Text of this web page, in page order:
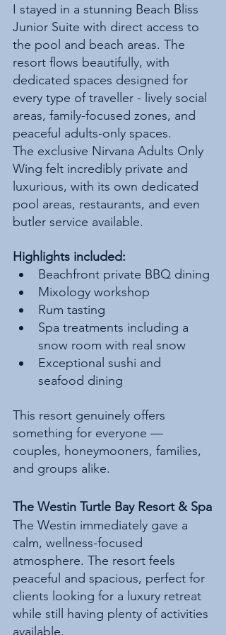
I stayed in a stunning Beach Bliss
Junior Suite with direct access to
the pool and beach areas. The
resort flows beautifully, with
dedicated spaces designed for
every type of traveller - lively social
areas, family-focused zones, and
peaceful adults-only spaces.
The exclusive Nirvana Adults Only
Wing felt incredibly private and
luxurious, with its own dedicated
pool areas, restaurants, and even
butler service available.
Highlights included:
Beachfront private BBQ dining
Mixology workshop
Rum tasting
Spa treatments including a
snow room with real snow
Exceptional sushi and
seafood dining
This resort genuinely offers
something for everyone —
couples, honeymooners, families,
and groups alike.
The Westin Turtle Bay Resort & Spa
The Westin immediately gave a
calm, wellness-focused
atmosphere. The resort feels
peaceful and spacious, perfect for
clients looking for a luxury retreat
while still having plenty of activities
available.